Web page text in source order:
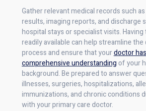
Gather relevant medical records such
results, imaging reports, and discharge
hospital stays or specialist visits.
readily available can help streamline
process and ensure that yourdoctor
comprehensive understanding of your
background. Be prepared to answer
illnesses, surgeries, hospitalizations,
immunizations, and chronic conditions
with your primary care doctor.